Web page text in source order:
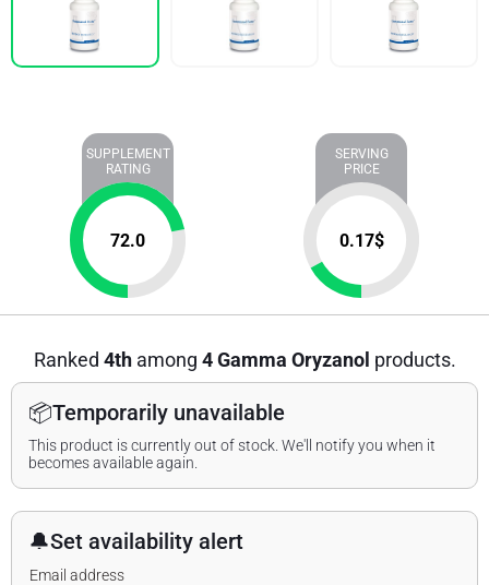
SUPPLEMENT
RATING
72.0
SERVING
PRICE
0.17$
Ranked 4thamong 4 Gamma Oryzanol products.
📦Temporarily unavailable
This product is currently out of stock. We'll notify you when it
becomes available again.
🔔Set availability alert
Email address